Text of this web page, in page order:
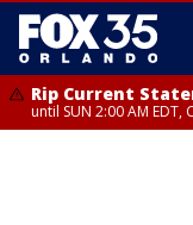
Rip Current
until SUN 2:00 AM